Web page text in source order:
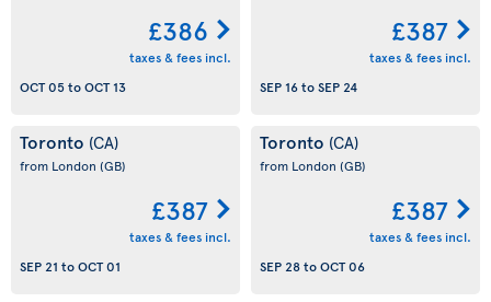
£386
taxes & fees incl.
OCT 05toOCT 13
£387
taxes & fees incl.
SEP 16toSEP 24
Toronto (CA)
from London (GB)
£387
taxes & fees incl.
SEP 21 toOCT 01
Toronto (CA)
from London (GB)
£387
taxes & fees incl.
SEP 28toOCT 06